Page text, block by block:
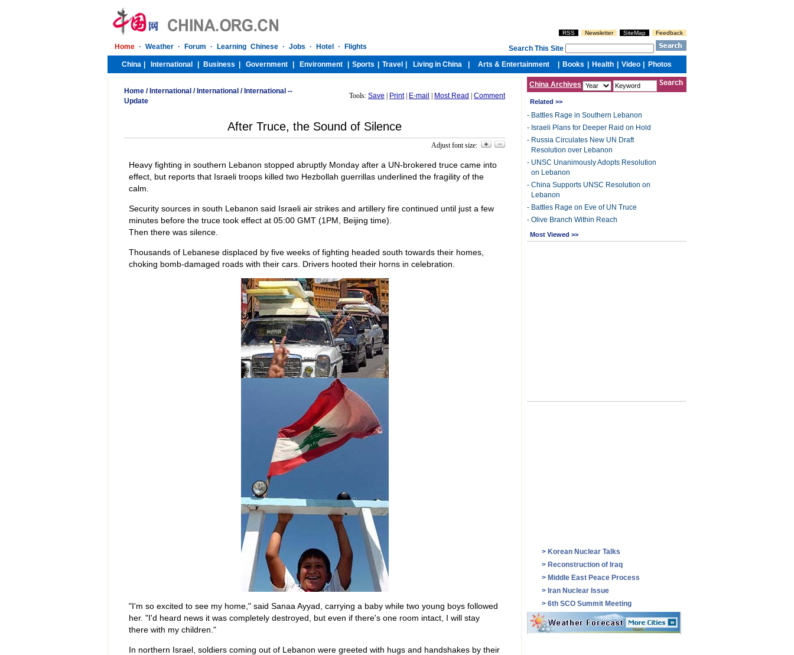
Home / International / International / International --
Update
Tools: Save Print| E-mail Most Read Comment
After Truce, the Sound of Silence
Adjust font size:
Heavy fighting in southern Lebanon stopped abruptly Monday after a UN-brokered truce came into
effect, but reports that Israeli troops killed two Hezbollah guerrillas underlined the fragility of the
calm.
Security sources in south Lebanon said Israeli air strikes and artillery fire continued until just a few
minutes before the truce took effect at 05:00 GMT (1PM, Beijing time).
Then there was silence.
Thousands of Lebanese displaced by five weeks of fighting headed south towards their homes,
choking bomb-damaged roads with their cars. Drivers hooted their horns in celebration.
"I'm so excited to see my home," said Sanaa Ayyad, carrying a baby while two young boys followed
her. "I'd heard news it was completely destroyed, but even if there's one room intact, I will stay
there with my children."
In northern Israel, soldiers coming out of Lebanon were greeted with hugs and handshakes by their
China Archives
Related >>
- Battles Rage in Southern Lebanon
- Israeli Plans for Deeper Raid on Hold
- Russia Circulates New UN Draft
Resolution over Lebanon
- UNSC Unanimously Adopts Resolution
on Lebanon
- China Supports UNSC Resolution on
Lebanon
- Battles Rage on Eve of UN Truce
- Olive Branch Within Reach
Most Viewed >>
> Korean Nuclear Talks
> Reconstruction of Iraq
> Middle East Peace Process
> Iran Nuclear Issue
> 6th SCO Summit Meeting